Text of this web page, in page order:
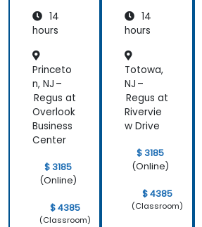
14
hours
Princeto
n, NJ –
Regus at
Overlook
Business
Center
$ 3185
(Online)
$ 4385
(Classroom)
14
hours
Totowa,
NJ –
Regus at
Rivervie
w Drive
$ 3185
(Online)
$ 4385
(Classroom)